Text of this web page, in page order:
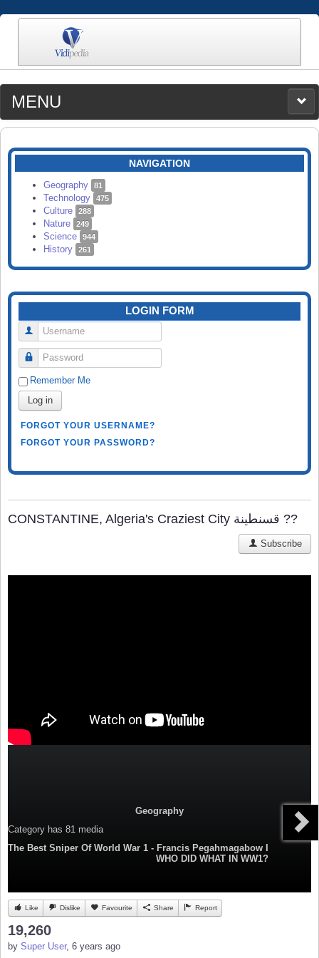
MENU
MEDIA
CATEGORIES
SEARCH
NAVIGATION
Geography 81
Technology 475
Culture 288
Nature 249
Science 944
History 261
LOGIN FORM
Username
Password
Remember Me
Log in
FORGOT YOUR USERNAME?
FORGOT YOUR PASSWORD?
CONSTANTINE, Algeria's Craziest City قسنطينة‎ ??
Subscribe
Geography
Category has 81 media
The Best Sniper Of World War 1 - Francis Pegahmagabow I
WHO DID WHAT IN WW1?
Like Dislike Favourite Share Report
19,260
by Super User, 6 years ago